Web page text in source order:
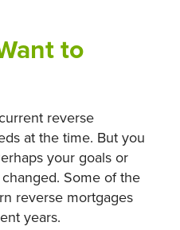
to
reverse
at the time. But you
your goals or
Some of the
reverse mortgages
years.